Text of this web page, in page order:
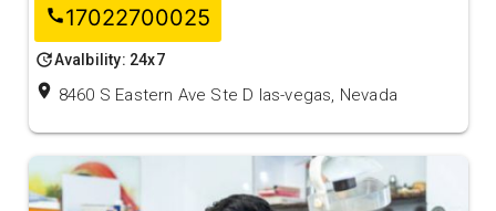
call17022700025
updateAvalbility: 24x7
location_on 8460 S Eastern Ave Ste D las-vegas, Nevada